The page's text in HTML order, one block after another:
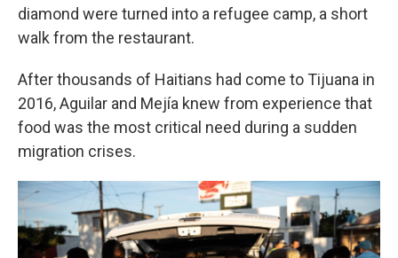
diamond were turned into a refugee camp, a short
walk from the restaurant.
After thousands of Haitians had come to Tijuana in
2016, Aguilar and Mejía knew from experience that
food was the most critical need during a sudden
migration crises.